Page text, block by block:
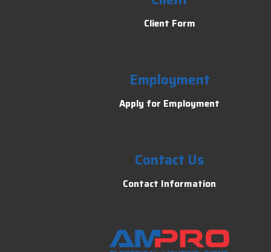
Client Form
Employment
Apply for Employment
Contact Us
Contact Information